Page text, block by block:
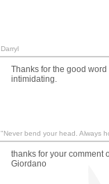
Darryl
Thanks for the good
intimidating.
"Never bend your head. Always
thanks for your comment
Giordano